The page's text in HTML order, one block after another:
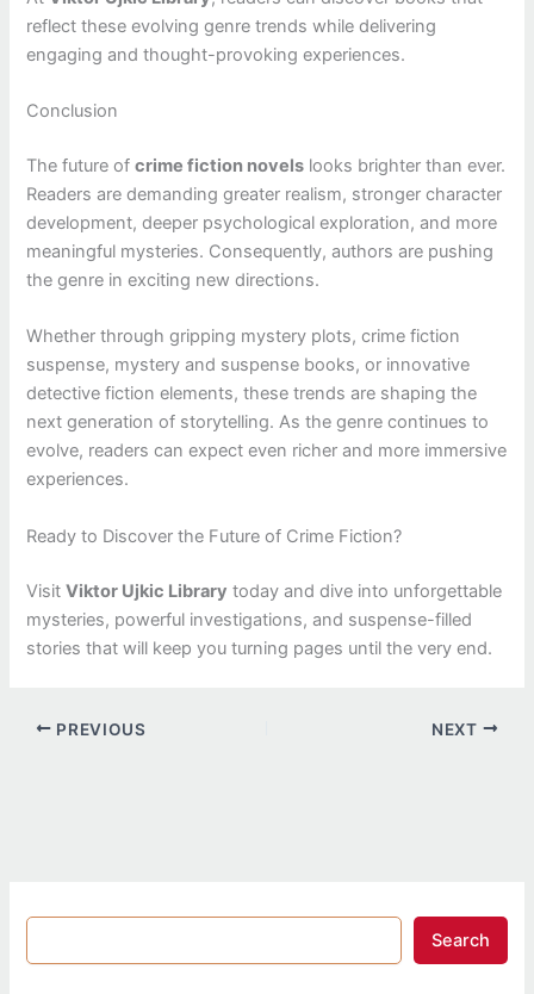
reflect these evolving genre trends while delivering
engaging and thought-provoking experiences.
Conclusion
The future ofcrime fiction novels looks brighter than ever.
Readers are demanding greater realism, stronger character
development, deeper psychological exploration, and more
meaningful mysteries. Consequently, authors are pushing
the genre in exciting new directions.
Whether through gripping mystery plots, crime fiction
suspense, mystery and suspense books, or innovative
detective fiction elements, these trends are shaping the
next generation of storytelling. As the genre continues to
evolve, readers can expect even richer and more immersive
experiences.
Ready to Discover the Future of Crime Fiction?
VisitViktor Ujkic Library today and dive into unforgettable
mysteries, powerful investigations, and suspense-filled
stories that will keep you turning pages until the very end.
PREVIOUS NEXT
Search